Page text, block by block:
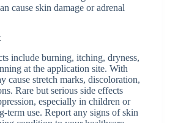
cause skin damage or adrenal
include burning, itching, dryness,
at the application site. With
cause stretch marks, discoloration,
Rare but serious side effects
especially in children or
term use. Report any signs of skin